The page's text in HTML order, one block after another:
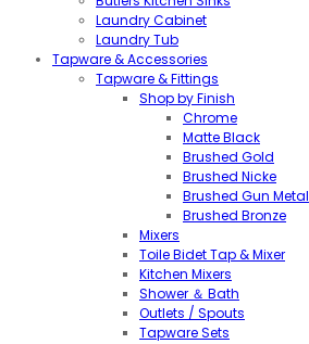
Laundry Cabinet
Laundry Tub
Tapware & Accessories
Tapware & Fittings
Shop by Finish
Chrome
Matte Black
Brushed Gold
Brushed Nicke
Brushed Gun Metal
Brushed Bronze
Mixers
Toile Bidet Tap & Mixer
Kitchen Mixers
Shower ＆ Bath
Outlets / Spouts
Tapware Sets